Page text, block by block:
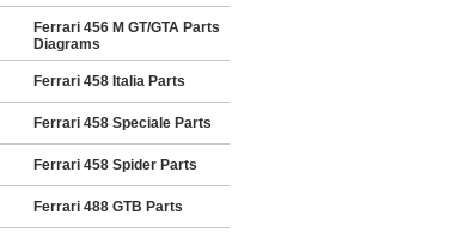
Ferrari 456 M GT/GTA Parts
Diagrams
Ferrari 458 Italia Parts
Ferrari 458 Speciale Parts
Ferrari 458 Spider Parts
Ferrari 488 GTB Parts